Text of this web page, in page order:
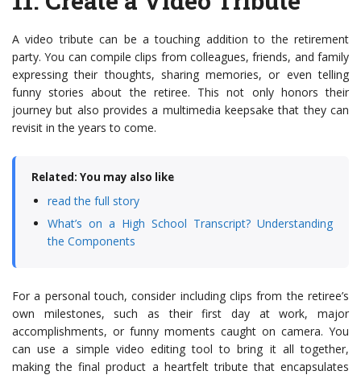
A video tribute can be a touching addition to the retirement
party. You can compile clips from colleagues, friends, and family
expressing their thoughts, sharing memories, or even telling
funny stories about the retiree. This not only honors their
journey but also provides a multimedia keepsake that they can
revisit in the years to come.
Related: You may also like
read the full story
What’s on a High School Transcript? Understanding
the Components
For a personal touch, consider including clips from the retiree’s
own milestones, such as their first day at work, major
accomplishments, or funny moments caught on camera. You
can use a simple video editing tool to bring it all together,
making the final product a heartfelt tribute that encapsulates